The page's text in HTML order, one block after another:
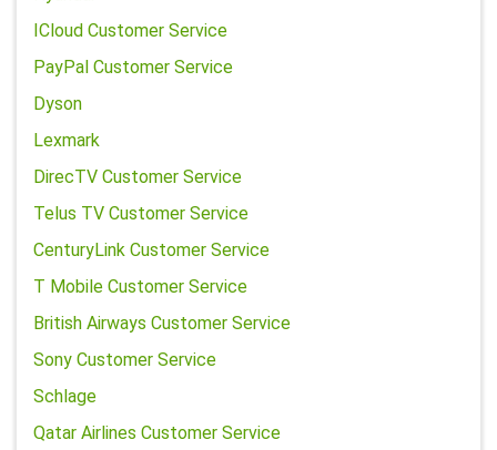
ICloud Customer Service
PayPal Customer Service
Dyson
Lexmark
DirecTV Customer Service
Telus TV Customer Service
CenturyLink Customer Service
T Mobile Customer Service
British Airways Customer Service
Sony Customer Service
Schlage
Qatar Airlines Customer Service